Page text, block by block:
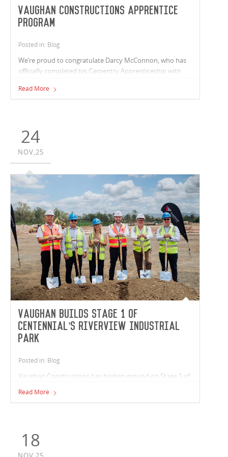
Vaughan Constructions Apprentice
Program
Posted in: Blog
We’re proud to congratulate Darcy McConnon, who has
officially completed his Carpentry Apprenticeship with
qualify through our internal carpentry program.
Read More
24
NOV,25
Vaughan builds Stage 1 of
Centennial’s Riverview Industrial
Park
Posted in: Blog
Vaughan Constructions has broken ground on Stage 1 of
team is delivering a 21,400m² warehouse that houses five
Read More
18